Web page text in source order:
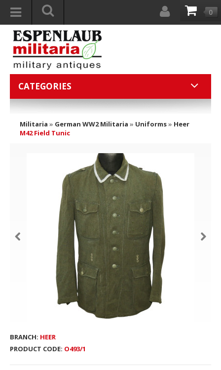
0
CATEGORIES
Militaria » German WW2 Militaria » Uniforms» Heer
M42 Field Tunic
BRANCH: HEER
PRODUCT CODE: O493/1